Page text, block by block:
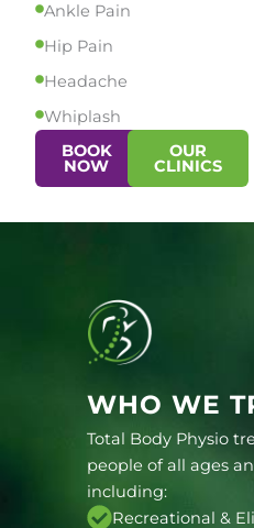
Ankle Pain
Hip Pain
Headache
Whiplash
BOOK
NOW
OUR
CLINICS
WHO WE
Total Body Physio
people of all ages
including:
Recreational &